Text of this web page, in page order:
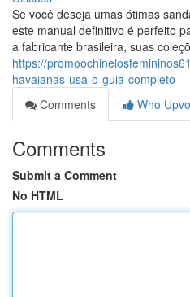
Se você deseja umas ótimas
este manual definitivo é perfeito
a fabricante brasileira, suas
https://
havaianas-usa-o-guia-completo
Comments
Who
Comments
Submit a Comment
No HTML